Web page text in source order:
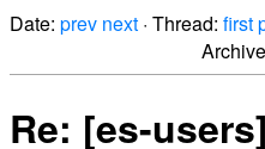
Date: prev next · Thread: first
Re: [es-